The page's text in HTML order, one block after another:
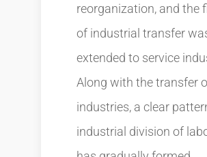
reorganization, and the
of industrial transfer
extended to service
Along with the transfer
industries, a clear
industrial division of